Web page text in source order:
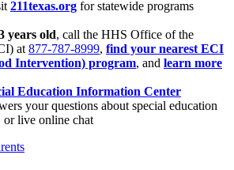
211texas.org for statewide programs
years old, call the HHS Office of the
at 877-787-8999, find your nearest ECI
Intervention) program, and learn more
Education Information Center
your questions about special education
or live online chat